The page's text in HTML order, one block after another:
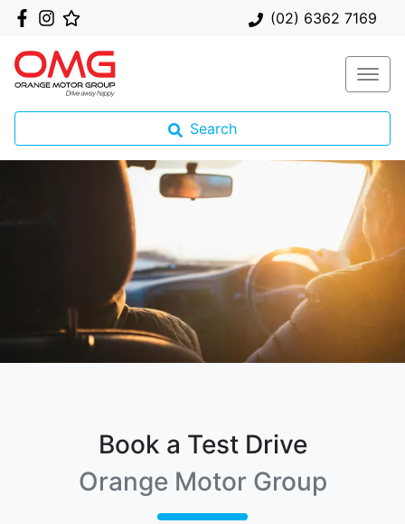
(02) 6362 7169
Search
Book a Test Drive
Orange Motor Group